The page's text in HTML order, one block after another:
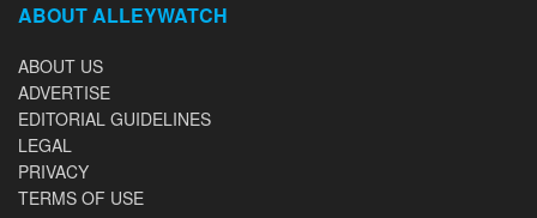
ABOUT ALLEYWATCH
ABOUT US
ADVERTISE
EDITORIAL GUIDELINES
LEGAL
PRIVACY
TERMS OF USE